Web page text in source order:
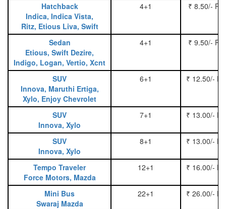
Hatchback
Indica, Indica Vista,
Ritz, Etious Liva, Swift
4+1 ₹ 8.50/-
Sedan
Etious, Swift Dezire,
Indigo, Logan, Vertio, Xcnt
4+1 ₹ 9.50/-
SUV
Innova, Maruthi Ertiga,
Xylo, Enjoy Chevrolet
6+1 ₹ 12.50/-
SUV
Innova, Xylo
7+1 ₹ 13.00/-
SUV
Innova, Xylo
8+1 ₹ 13.00/-
Tempo Traveler
Force Motors, Mazda
12+1 ₹ 16.00/-
Mini Bus
Swaraj Mazda
22+1 ₹ 26.00/-